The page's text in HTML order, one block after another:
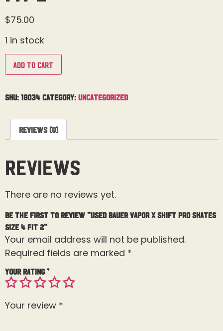
$75.00
1 in stock
Add to cart
SKU: 19034 Category: Uncategorized
Reviews (0)
Reviews
There are no reviews yet.
Be the first to review “Used Bauer Vapor X Shift Pro Skates
Size 4 Fit 2”
Your email address will not be published.
Required fields are marked *
Your rating*
Your review *